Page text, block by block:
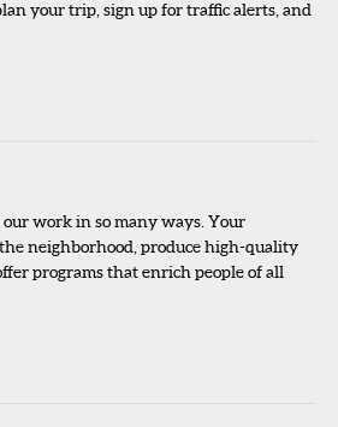
your trip, sign up for traffic alerts, and
work in so many ways. Your
neighborhood, produce high-quality
programs that enrich people of all